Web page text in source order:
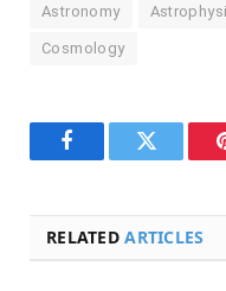
Astronomy
Cosmology
FacebookTwitter
RELATEDARTICLES